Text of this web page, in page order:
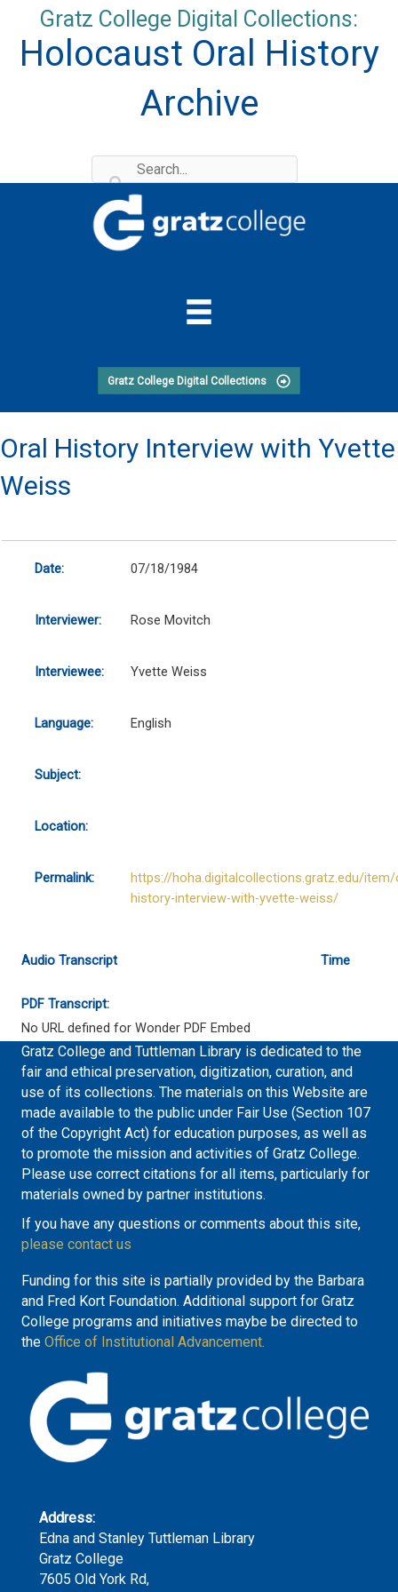
content
Gratz College Digital Collections:
Holocaust Oral History
Archive
Gratz College Digital Collections
Oral History Interview with Yvette
Weiss
Date: 07/18/1984
Interviewer: Rose Movitch
Interviewee: Yvette Weiss
Language: English
Subject:
Location:
Permalink:
https://hoha.digitalcollections.gratz.edu/item/
history-interview-with-yvette-weiss/
Audio Transcript Time
PDF Transcript:
No URL defined for Wonder PDF Embed
Gratz College and Tuttleman Library is dedicated to the
fair and ethical preservation, digitization, curation, and
use of its collections. The materials on this Website are
made available to the public under Fair Use (Section 107
of the Copyright Act) for education purposes, as well as
to promote the mission and activities of Gratz College.
Please use correct citations for all items, particularly for
materials owned by partner institutions.
If you have any questions or comments about this site,
please contact us
Funding for this site is partially provided by the Barbara
and Fred Kort Foundation. Additional support for Gratz
College programs and initiatives maybe be directed to
the Office of Institutional Advancement.
Address:
Edna and Stanley Tuttleman Library
Gratz College
7605 Old York Rd,